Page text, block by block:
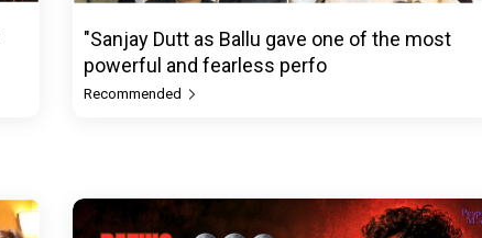
"Sanjay Dutt as Ballu gave one of the most
powerful and fearless perfo
Recommended